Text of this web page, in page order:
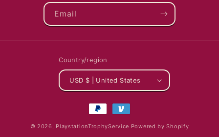
Email
Country/region
USD $ | United States
Payment
methods
© 2026, PlaystationTrophyService Powered by Shopify